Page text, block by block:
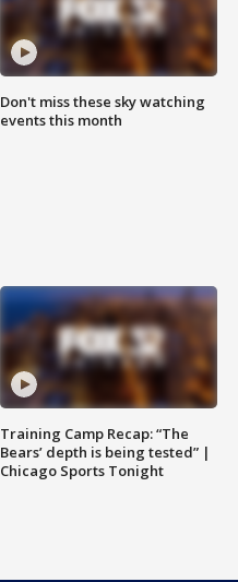
Don't miss these sky watching
events this month
Training Camp Recap: “The
Bears’ depth is being tested” |
Chicago Sports Tonight